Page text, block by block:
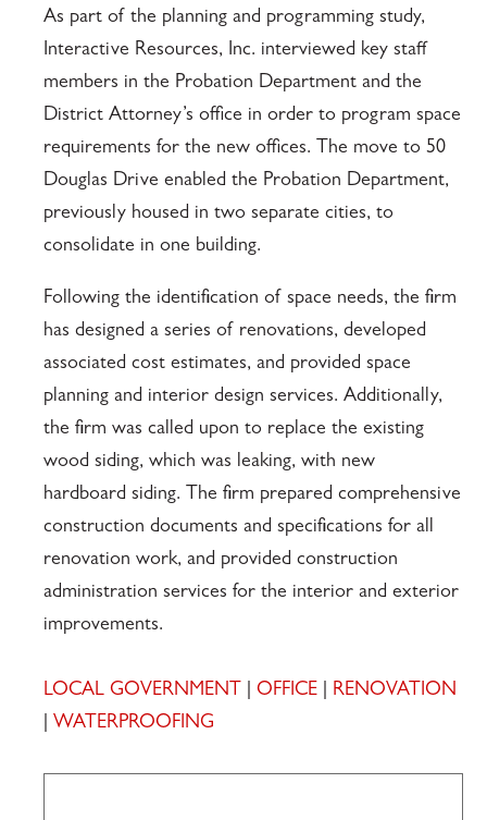
As part of the planning and programming study,
Interactive Resources, Inc. interviewed key staff
members in the Probation Department and the
District Attorney’s office in order to program space
requirements for the new offices. The move to 50
Douglas Drive enabled the Probation Department,
previously housed in two separate cities, to
consolidate in one building.
Following the identification of space needs, the firm
has designed a series of renovations, developed
associated cost estimates, and provided space
planning and interior design services. Additionally,
the firm was called upon to replace the existing
wood siding, which was leaking, with new
hardboard siding. The firm prepared comprehensive
construction documents and specifications for all
renovation work, and provided construction
administration services for the interior and exterior
improvements.
LOCAL GOVERNMENT |OFFICE
RENOVATION
WATERPROOFING